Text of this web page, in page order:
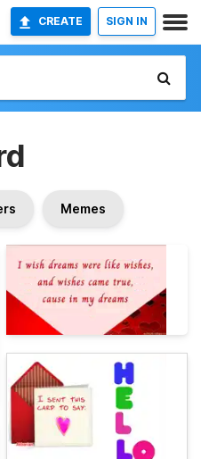
CREATE SIGN IN
Memes